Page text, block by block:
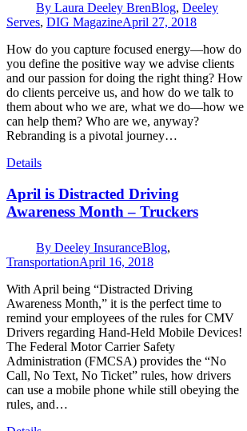
By Laura Deeley BrenBlog, Deeley
Serves, DIG MagazineApril 27, 2018
How do you capture focused energy—how do
you define the positive way we advise clients
and our passion for doing the right thing? How
do clients perceive us, and how do we talk to
them about who we are, what we do—how we
can help them? Who are we, anyway?
Rebranding is a pivotal journey…
Details
April is Distracted Driving
Awareness Month – Truckers
By Deeley InsuranceBlog,
TransportationApril 16, 2018
With April being “Distracted Driving
Awareness Month,” it is the perfect time to
remind your employees of the rules for CMV
Drivers regarding Hand-Held Mobile Devices!
The Federal Motor Carrier Safety
Administration (FMCSA) provides the “No
Call, No Text, No Ticket” rules, how drivers
can use a mobile phone while still obeying the
rules, and…